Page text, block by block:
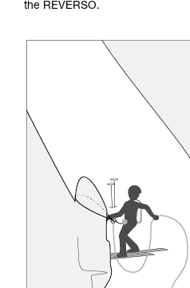
the REVERSO.